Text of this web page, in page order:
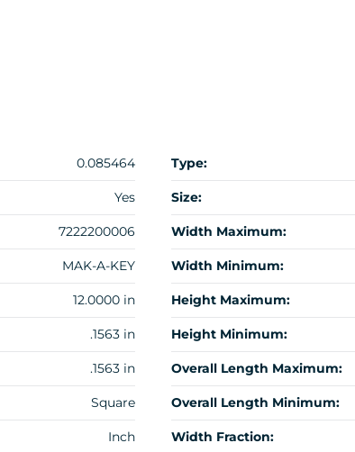
0.085464
Yes
7222200006
MAK-A-KEY
12.0000 in
.1563 in
.1563 in
Square
Inch
Type:
Size:
Width Maximum:
Width Minimum:
Height Maximum:
Height Minimum:
Overall Length Maximum:
Overall Length Minimum:
Width Fraction: